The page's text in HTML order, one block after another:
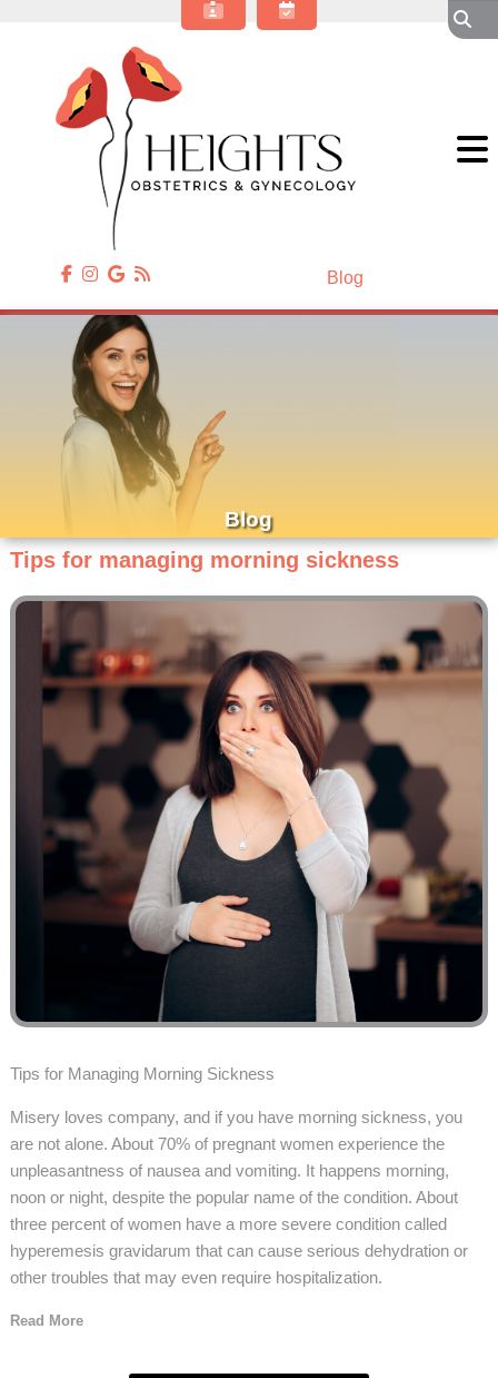
Gynecologic Surgery
Annual Wellness
Patient Resources
Contact Us
Blog
Blog
Tips for managing morning sickness
Tips for Managing Morning Sickness
Misery loves company, and if you have morning sickness, you
are not alone. About 70% of pregnant women experience the
unpleasantness of nausea and vomiting. It happens morning,
noon or night, despite the popular name of the condition. About
three percent of women have a more severe condition called
hyperemesis gravidarum that can cause serious dehydration or
other troubles that may even require hospitalization.
Read More